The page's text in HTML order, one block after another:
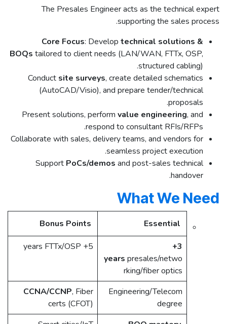
The Presales Engineer acts as the technical expert
supporting the sales process.
Core Focus: Develop technical solutions &
BOQs tailored to client needs (LAN/WAN, FTTx, OSP,
structured cabling).
Conduct site surveys, create detailed schematics
(AutoCAD/Visio), and prepare tender/technical
proposals.
Present solutions, perform value engineering, and
respond to consultant RFIs/RFPs.
Collaborate with sales, delivery teams, and vendors for
seamless project execution.
Support PoCs/demos and post-sales technical
handover.​
What We Need
Essential
Bonus Points
3+
years presales/netwo
rking/fiber optics ​
5+ years FTTx/OSP ​
Engineering/Telecom
degree
CCNA/CCNP, Fiber
certs (CFOT) ​